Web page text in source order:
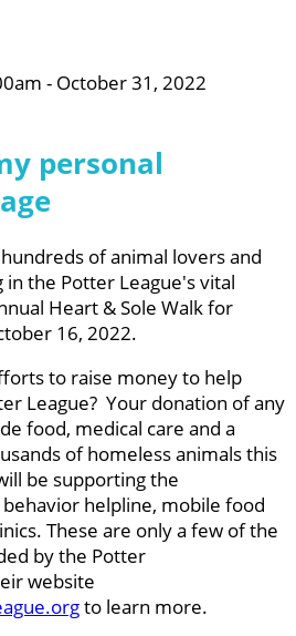
- October 31, 2022
personal
of animal lovers and
the Potter League's vital
Heart & Sole Walk for
16, 2022.
to raise money to help
League? Your donation of any
food, medical care and a
of homeless animals this
be supporting the
helpline, mobile food
These are only a few of the
by the Potter
website
to learn more.